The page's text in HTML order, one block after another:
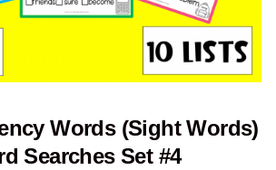
Words (Sight Words)
Searches Set #4